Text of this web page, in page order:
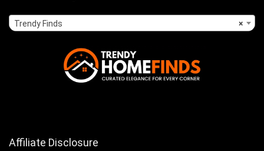
×
Trendy Finds
Affiliate Disclosure